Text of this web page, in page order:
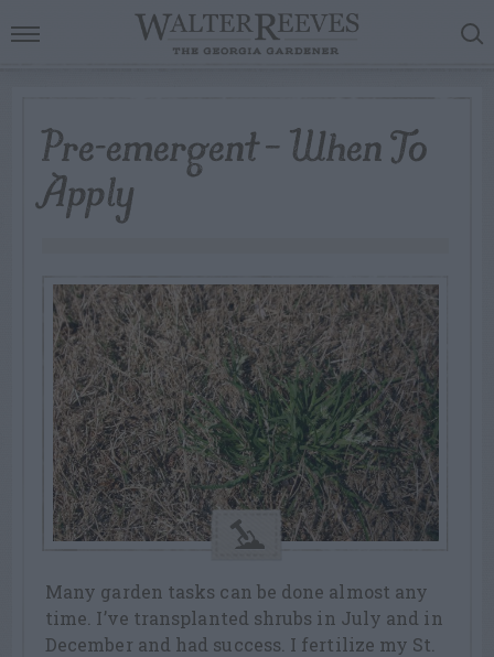
Pre-emergent – When To
Apply
Many garden tasks can be done almost any
time. I’ve transplanted shrubs in July and in
December and had success. I fertilize my St.